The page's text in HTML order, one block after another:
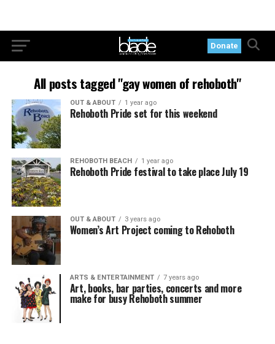
Donate
All posts tagged "gay women of rehoboth"
OUT & ABOUT 1 year ago
Rehoboth Pride set for this weekend
REHOBOTH BEACH 1 year ago
Rehoboth Pride festival to take place July 19
OUT & ABOUT 3 years ago
Women’s Art Project coming to Rehoboth
ARTS & ENTERTAINMENT 7 years ago
Art, books, bar parties, concerts and more
make for busy Rehoboth summer